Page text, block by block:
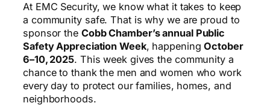
At EMC Security, we know what it takes to keep
a community safe. That is why we are proud to
sponsor the Cobb Chamber’s annual Public
Safety Appreciation Week, happeningOctober
6–10, 2025. This week gives the community a
chance to thank the men and women who work
every day to protect our families, homes, and
neighborhoods.